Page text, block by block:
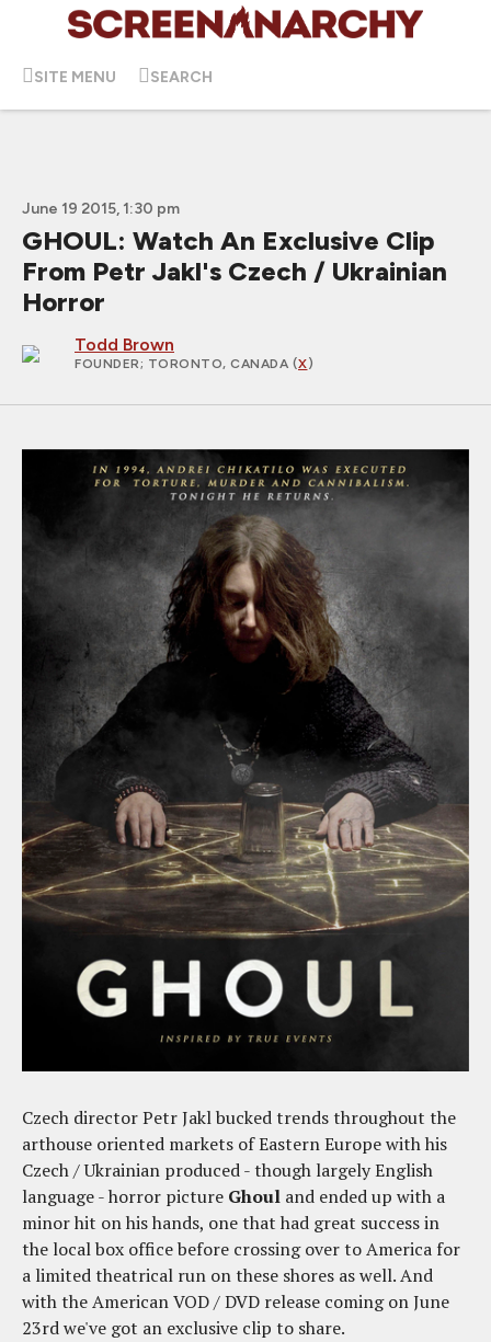
SITE MENU SEARCH
June 19 2015, 1:30 pm
GHOUL: Watch An Exclusive Clip
From Petr Jakl's Czech / Ukrainian
Horror
Todd Brown
FOUNDER; TORONTO, CANADA (X)
Czech director Petr Jakl bucked trends throughout the
arthouse oriented markets of Eastern Europe with his
Czech / Ukrainian produced - though largely English
language - horror picture Ghoul and ended up with a
minor hit on his hands, one that had great success in
the local box office before crossing over to America for
a limited theatrical run on these shores as well. And
with the American VOD / DVD release coming on June
23rd we've got an exclusive clip to share.